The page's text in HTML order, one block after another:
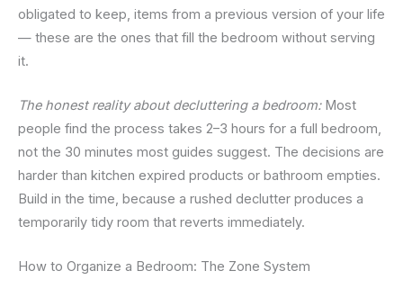
obligated to keep, items from a previous version of your life
— these are the ones that fill the bedroom without serving
it.
The honest reality about decluttering a bedroom:Most
people find the process takes 2–3 hours for a full bedroom,
not the 30 minutes most guides suggest. The decisions are
harder than kitchen expired products or bathroom empties.
Build in the time, because a rushed declutter produces a
temporarily tidy room that reverts immediately.
How to Organize a Bedroom: The Zone System